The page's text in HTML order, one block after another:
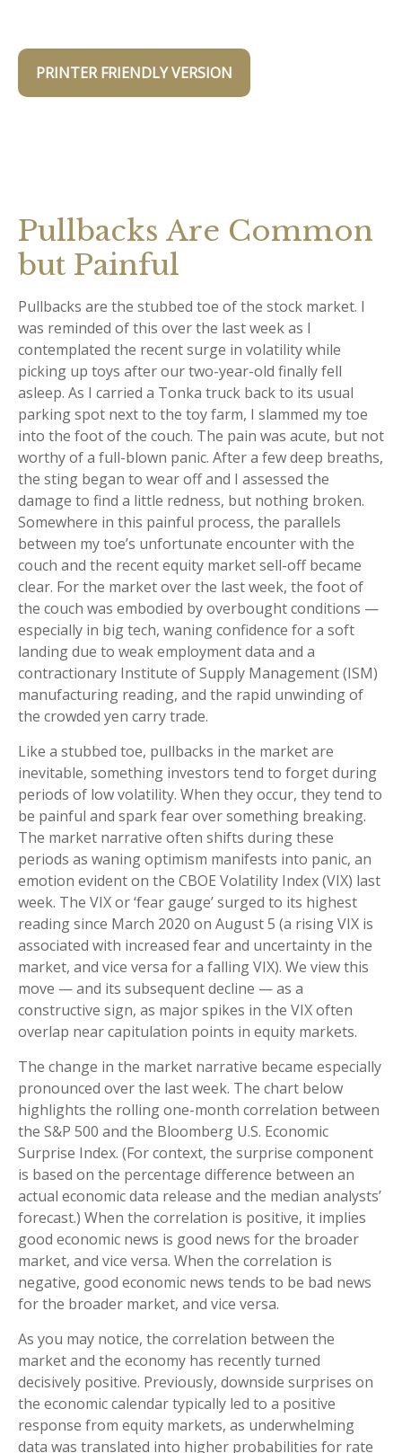
PRINTER FRIENDLY VERSION
Pullbacks Are Common
but Painful
Pullbacks are the stubbed toe of the stock market. I
was reminded of this over the last week as I
contemplated the recent surge in volatility while
picking up toys after our two-year-old finally fell
asleep. As I carried a Tonka truck back to its usual
parking spot next to the toy farm, I slammed my toe
into the foot of the couch. The pain was acute, but not
worthy of a full-blown panic. After a few deep breaths,
the sting began to wear off and I assessed the
damage to find a little redness, but nothing broken.
Somewhere in this painful process, the parallels
between my toe’s unfortunate encounter with the
couch and the recent equity market sell-off became
clear. For the market over the last week, the foot of
the couch was embodied by overbought conditions —
especially in big tech, waning confidence for a soft
landing due to weak employment data and a
contractionary Institute of Supply Management (ISM)
manufacturing reading, and the rapid unwinding of
the crowded yen carry trade.
Like a stubbed toe, pullbacks in the market are
inevitable, something investors tend to forget during
periods of low volatility. When they occur, they tend to
be painful and spark fear over something breaking.
The market narrative often shifts during these
periods as waning optimism manifests into panic, an
emotion evident on the CBOE Volatility Index (VIX) last
week. The VIX or ‘fear gauge’ surged to its highest
reading since March 2020 on August 5 (a rising VIX is
associated with increased fear and uncertainty in the
market, and vice versa for a falling VIX). We view this
move — and its subsequent decline — as a
constructive sign, as major spikes in the VIX often
overlap near capitulation points in equity markets.
The change in the market narrative became especially
pronounced over the last week. The chart below
highlights the rolling one-month correlation between
the S&P 500 and the Bloomberg U.S. Economic
Surprise Index. (For context, the surprise component
is based on the percentage difference between an
actual economic data release and the median analysts’
forecast.) When the correlation is positive, it implies
good economic news is good news for the broader
market, and vice versa. When the correlation is
negative, good economic news tends to be bad news
for the broader market, and vice versa.
As you may notice, the correlation between the
market and the economy has recently turned
decisively positive. Previously, downside surprises on
the economic calendar typically led to a positive
response from equity markets, as underwhelming
data was translated into higher probabilities for rate